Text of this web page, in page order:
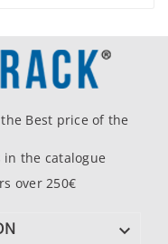
Best price of the
the catalogue
over 250€
